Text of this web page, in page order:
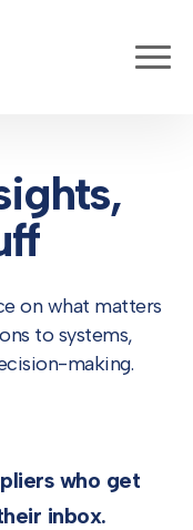
on what matters
to systems,
making.
who get
inbox.